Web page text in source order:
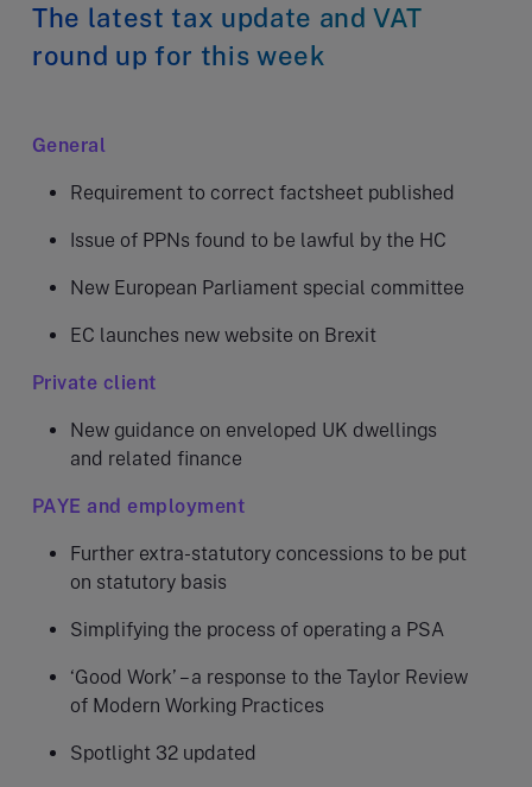
The latest tax update and VAT
round up for this week
General
Requirement to correct factsheet published
Issue of PPNs found to be lawful by the HC
New European Parliament special committee
EC launches new website on Brexit
Private client
New guidance on enveloped UK dwellings
and related finance
PAYE and employment
Further extra-statutory concessions to be put
on statutory basis
Simplifying the process of operating a PSA
‘Good Work’ – a response to the Taylor Review
of Modern Working Practices
Spotlight 32 updated